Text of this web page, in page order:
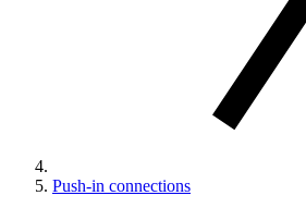
Push-in connections